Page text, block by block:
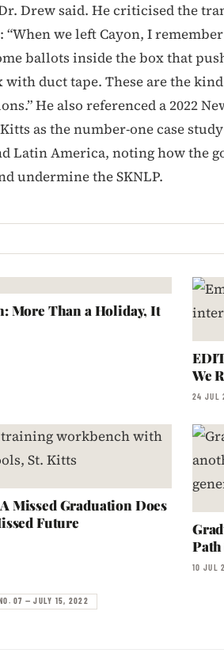
Drew said. He criticised the
“When we left Cayon, I
ballots inside the box that
with duct tape. These are the
He also referenced a 2022
as the number-one case
Latin America, noting how the
undermine the SKNLP.
More Than a Holiday, It
We
24 JUL
Missed Graduation Does
Future
Path
10 JUL
07 — JULY 15, 2022